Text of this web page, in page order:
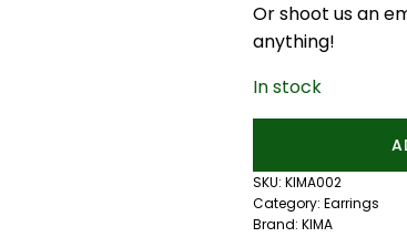
Or shoot us an
anything!
In stock
Pearl
Hoops
quantity
SKU: KIMA002
Category: Earrings
Brand: KIMA